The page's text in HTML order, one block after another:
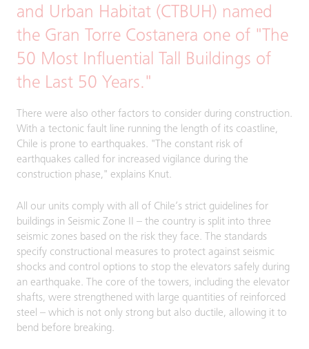
and Urban Habitat (CTBUH) named
the Gran Torre Costanera one of "The
50 Most Influential Tall Buildings of
the Last 50 Years."
There were also other factors to consider during construction.
With a tectonic fault line running the length of its coastline,
Chile is prone to earthquakes. "The constant risk of
earthquakes called for increased vigilance during the
construction phase," explains Knut.
All our units comply with all of Chile’s strict guidelines for
buildings in Seismic Zone II – the country is split into three
seismic zones based on the risk they face. The standards
specify constructional measures to protect against seismic
shocks and control options to stop the elevators safely during
an earthquake. The core of the towers, including the elevator
shafts, were strengthened with large quantities of reinforced
steel – which is not only strong but also ductile, allowing it to
bend before breaking.